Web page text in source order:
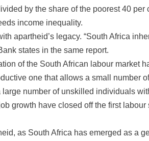
by the share of the poorest 40
income inequality.
apartheid’s legacy. “South Africa
states in the same report.
of the South African labour market
one that allows a small number
number of unskilled individuals
growth have closed off the first
as South Africa has emerged as a